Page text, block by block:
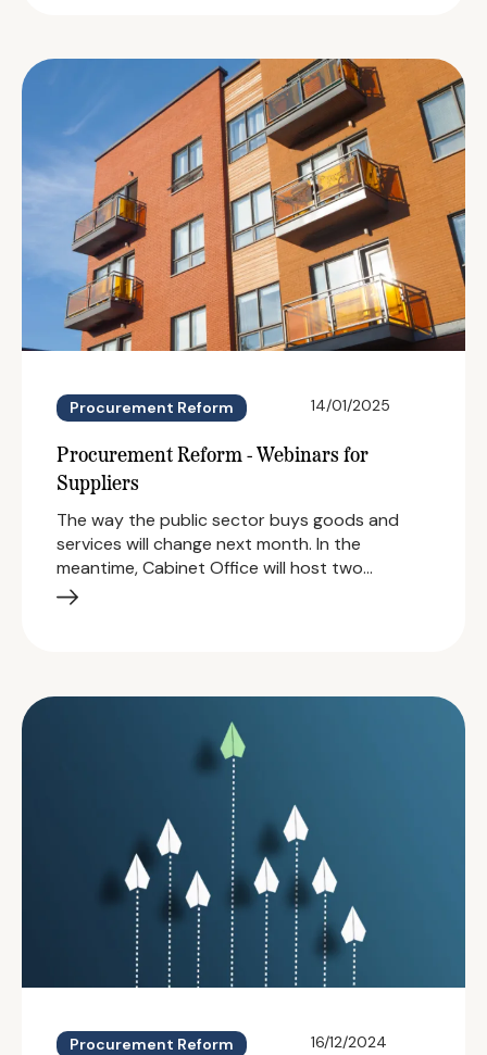
Procurement Reform 14/01/2025
Procurement Reform - Webinars for
Suppliers
The way the public sector buys goods and
services will change next month. In the
meantime, Cabinet Office will host two…
Procurement Reform 16/12/2024